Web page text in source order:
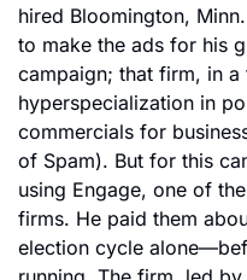
hired Bloomington,
to make the ads for his
campaign; that firm, in
hyperspecialization in
commercials for
of Spam). But for this
using Engage, one of
firms. He paid them
election cycle